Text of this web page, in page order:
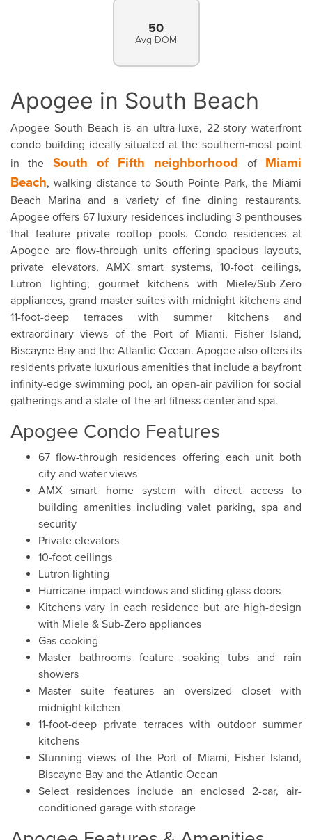
50
Avg DOM
Apogee in South Beach
Apogee South Beach is an ultra-luxe, 22-story waterfront
condo building ideally situated at the southern-most point
in the South of Fifth neighborhood of Miami
Beach, walking distance to South Pointe Park, the Miami
Beach Marina and a variety of fine dining restaurants.
Apogee offers 67 luxury residences including 3 penthouses
that feature private rooftop pools. Condo residences at
Apogee are flow-through units offering spacious layouts,
private elevators, AMX smart systems, 10-foot ceilings,
Lutron lighting, gourmet kitchens with Miele/Sub-Zero
appliances, grand master suites with midnight kitchens and
11-foot-deep terraces with summer kitchens and
extraordinary views of the Port of Miami, Fisher Island,
Biscayne Bay and the Atlantic Ocean. Apogee also offers its
residents private luxurious amenities that include a bayfront
infinity-edge swimming pool, an open-air pavilion for social
gatherings and a state-of-the-art fitness center and spa.
Apogee Condo Features
67 flow-through residences offering each unit both
city and water views
AMX smart home system with direct access to
building amenities including valet parking, spa and
security
Private elevators
10-foot ceilings
Lutron lighting
Hurricane-impact windows and sliding glass doors
Kitchens vary in each residence but are high-design
with Miele & Sub-Zero appliances
Gas cooking
Master bathrooms feature soaking tubs and rain
showers
Master suite features an oversized closet with
midnight kitchen
11-foot-deep private terraces with outdoor summer
kitchens
Stunning views of the Port of Miami, Fisher Island,
Biscayne Bay and the Atlantic Ocean
Select residences include an enclosed 2-car, air-
conditioned garage with storage